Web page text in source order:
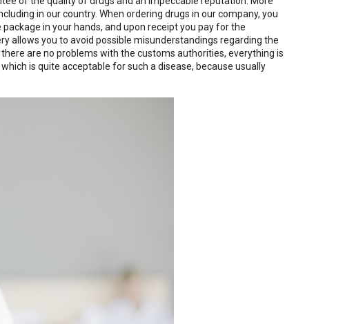
in our country. When ordering drugs in our company, you
in your hands, and upon receipt you pay for the
allows you to avoid possible misunderstandings regarding the
are no problems with the customs authorities, everything is
is quite acceptable for such a disease, because usually